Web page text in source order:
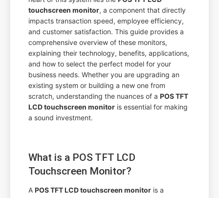
touchscreen monitor, a component that directly
impacts transaction speed, employee efficiency,
and customer satisfaction. This guide provides a
comprehensive overview of these monitors,
explaining their technology, benefits, applications,
and how to select the perfect model for your
business needs. Whether you are upgrading an
existing system or building a new one from
scratch, understanding the nuances of aPOS TFT
LCD touchscreen monitor is essential for making
a sound investment.
What is a POS TFT LCD
Touchscreen Monitor?
APOS TFT LCD touchscreen monitor is a